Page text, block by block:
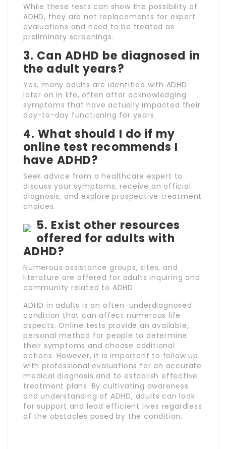
While these tests can show the possibility of
ADHD, they are not replacements for expert
evaluations and need to be treated as
preliminary screenings.
3. Can ADHD be diagnosed in
the adult years?
Yes, many adults are identified with ADHD
later on in life, often after acknowledging
symptoms that have actually impacted their
day-to-day functioning for years.
4. What should I do if my
online test recommends I
have ADHD?
Seek advice from a healthcare expert to
discuss your symptoms, receive an official
diagnosis, and explore prospective treatment
choices.
5. Exist other resources
offered for adults with
ADHD?
Numerous assistance groups, sites, and
literature are offered for adults inquiring and
community related to ADHD.
ADHD in adults is an often-underdiagnosed
condition that can affect numerous life
aspects. Online tests provide an available,
personal method for people to determine
their symptoms and choose additional
actions. However, it is important to follow up
with professional evaluations for an accurate
medical diagnosis and to establish effective
treatment plans. By cultivating awareness
and understanding of ADHD, adults can look
for support and lead efficient lives regardless
of the obstacles posed by the condition.